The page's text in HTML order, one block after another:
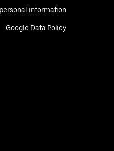
information
Google Data Policy